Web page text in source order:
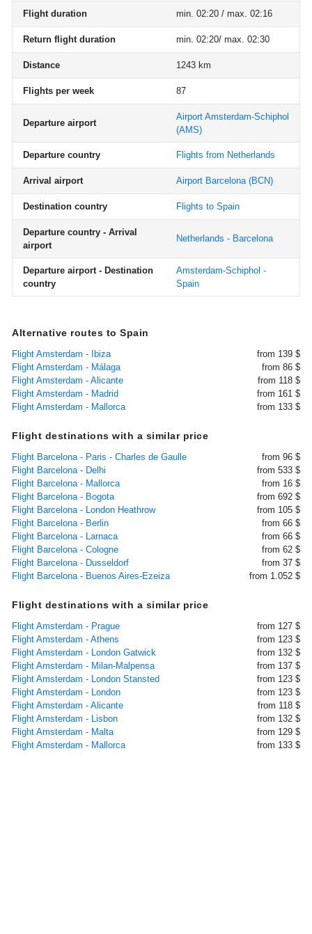
Flight duration min. 02:20 / max. 02:16
Return flight duration min. 02:20/ max. 02:30
Distance 1243 km
Flights per week 87
Departure airport
Airport Amsterdam-Schiphol
(AMS)
Departure country Flights from Netherlands
Arrival airport Airport Barcelona(BCN)
Destination country Flights to Spain
Departure country - Arrival
airport
Netherlands - Barcelona
Departure airport - Destination
country
Amsterdam-Schiphol -
Spain
Alternative routes to Spain
Flight Amsterdam - Ibiza
from 139 $
Flight Amsterdam - Málaga
from 86 $
Flight Amsterdam - Alicante
from 118 $
Flight Amsterdam - Madrid
from 161 $
Flight Amsterdam - Mallorca
from 133 $
Flight destinations with a similar price
Flight Barcelona - Paris - Charles de Gaulle
from 96 $
Flight Barcelona - Delhi
from 533 $
Flight Barcelona - Mallorca
from 16 $
Flight Barcelona - Bogota
from 692 $
Flight Barcelona - London Heathrow
from 105 $
Flight Barcelona - Berlin
from 66 $
Flight Barcelona - Larnaca
from 66 $
Flight Barcelona - Cologne
from 62 $
Flight Barcelona - Dusseldorf
from 37 $
Flight Barcelona - Buenos Aires-Ezeiza
from 1.052 $
Flight destinations with a similar price
Flight Amsterdam - Prague
from 127 $
Flight Amsterdam - Athens
from 123 $
Flight Amsterdam - London Gatwick
from 132 $
Flight Amsterdam - Milan-Malpensa
from 137 $
Flight Amsterdam - London Stansted
from 123 $
Flight Amsterdam - London
from 123 $
Flight Amsterdam - Alicante
from 118 $
Flight Amsterdam - Lisbon
from 132 $
Flight Amsterdam - Malta
from 129 $
Flight Amsterdam - Mallorca
from 133 $